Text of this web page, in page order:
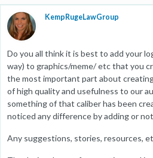
KempRugeLawGroup
Do you all think it is best to add your
way) to graphics/meme/ etc that you
the most important part about
of high quality and usefulness to our
something of that caliber has been
noticed any difference by adding or
Any suggestions, stories, resources,